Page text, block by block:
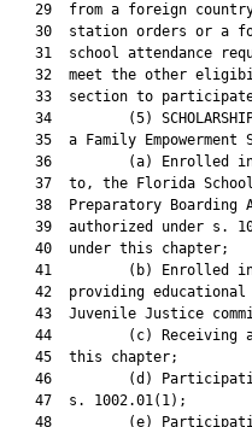
29  from a foreign
30  station orders or a
31  school attendance
32  meet the other
33  section to
34         (5)
35  a Family Empowerment
36         (a) Enrolled
37  to, the Florida
38  Preparatory Boarding
39  authorized under s.
   40  under this chapter;
41         (b) Enrolled
42  providing
43  Juvenile Justice
44         (c) Receiving
   45  this chapter;
46         (d)
   47  s. 1002.01(1);
48         (e)